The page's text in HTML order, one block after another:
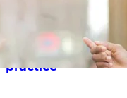
and best
practice